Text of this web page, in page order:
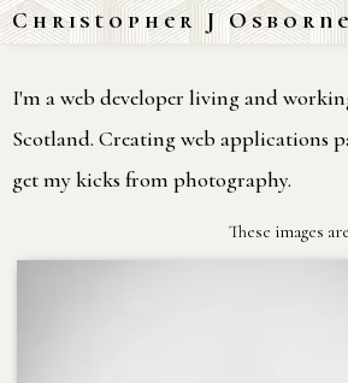
Christopher J Osborne
I'm a web developer living and
Scotland. Creating web applications
get my kicks from photography.
These images